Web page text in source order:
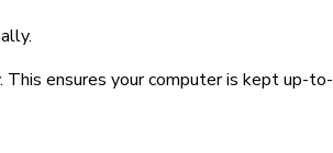
ensures your computer is kept up-to-